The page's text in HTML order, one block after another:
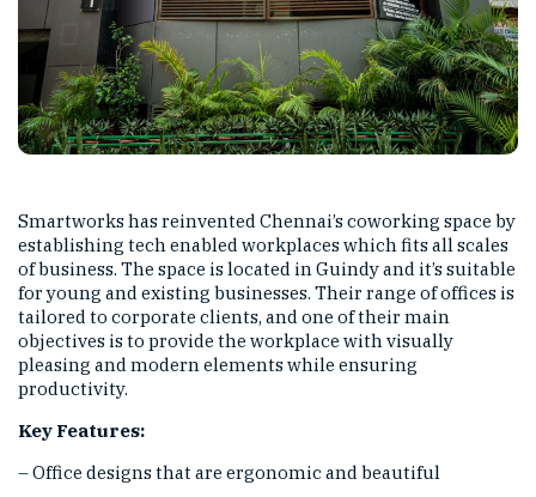
Smartworks has reinvented Chennai’s coworking space by
establishing tech enabled workplaces which fits all scales
of business. The space is located in Guindy and it’s suitable
for young and existing businesses. Their range of offices is
tailored to corporate clients, and one of their main
objectives is to provide the workplace with visually
pleasing and modern elements while ensuring
productivity.
Key Features:
– Office designs that are ergonomic and beautiful